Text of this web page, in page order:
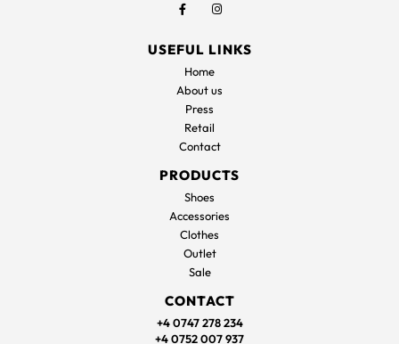
USEFUL LINKS
Home
About us
Press
Retail
Contact
PRODUCTS
Shoes
Accessories
Clothes
Outlet
Sale
CONTACT
+4 0747 278 234
+4 0752 007 937